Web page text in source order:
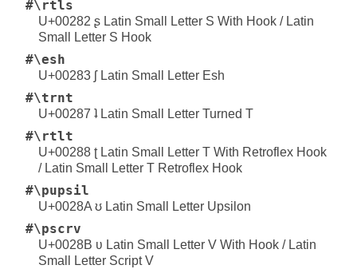
#\rtls
U+00282 ʂ Latin Small Letter S With Hook / Latin
Small Letter S Hook
#\esh
U+00283 ʃ Latin Small Letter Esh
#\trnt
U+00287 ʇ Latin Small Letter Turned T
#\rtlt
U+00288 ʈ Latin Small Letter T With Retroflex Hook
/ Latin Small Letter T Retroflex Hook
#\pupsil
U+0028A ʊ Latin Small Letter Upsilon
#\pscrv
U+0028B ʋ Latin Small Letter V With Hook / Latin
Small Letter Script V